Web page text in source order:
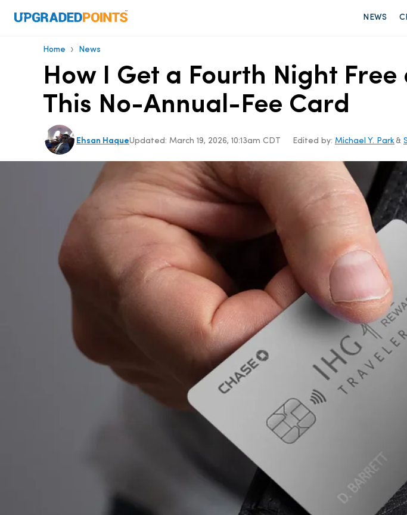
NEWS
Home › News
How I Get a Fourth Night
This No-Annual-Fee Card
Ehsan HaqueUpdated: March 19, 2026, 10:13am CDT Edited by: Michael Y. Park &